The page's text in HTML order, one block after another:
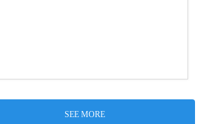
SEE MORE